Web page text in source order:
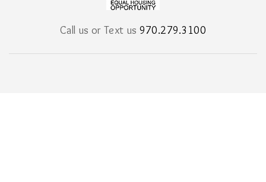
Call us or Text us 970.279.3100